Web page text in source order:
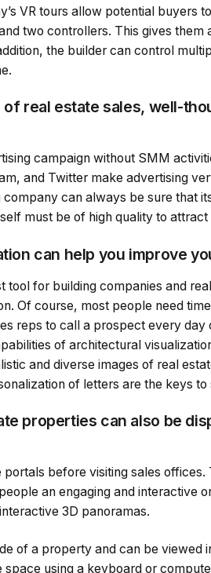
VR tours allow potential buyers
two controllers. This gives them
the builder can control
real estate sales, well-
campaign without SMM
and Twitter make advertising
can always be sure that
must be of high quality to attract
can help you improve
tool for building companies and
Of course, most people need
reps to call a prospect every
of architectural
and diverse images of real
of letters are the keys to
properties can also be
before visiting sales
an engaging and interactive
3D panoramas.
of a property and can be viewed
using a keyboard or